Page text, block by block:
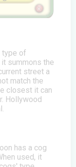
type of
it summons the
street a
match the
closest it can
Hollywood
has a cog
used, it